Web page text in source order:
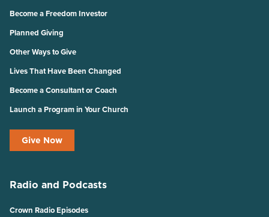
Become a Freedom Investor
Planned Giving
Other Ways to Give
Lives That Have Been Changed
Become a Consultant or Coach
Launch a Program in Your Church
Give Now
Radio and Podcasts
Crown Radio Episodes